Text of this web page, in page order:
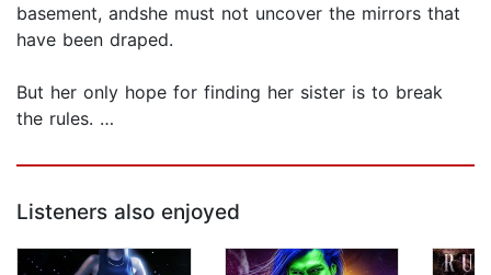
basement, andshe must not uncover the mirrors that
have been draped.
But her only hope for finding her sister is to break
the rules. …
Listeners also enjoyed